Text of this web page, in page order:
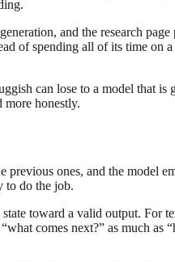
and the research
of spending all of its time on
can lose to a model that is
more honestly.
ones, and the model
to do the job.
toward a valid output. For
comes next?” as much as